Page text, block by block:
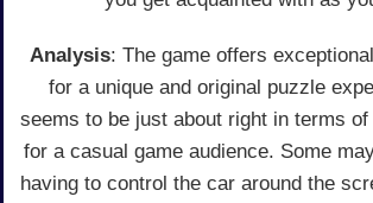
Analysis: The game offers
for a unique and original puzzle
seems to be just about right in terms
for a casual game audience. Some
having to control the car around the